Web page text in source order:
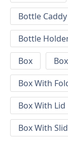
Bottle Caddy
Bottle
Box
Box With
Box With Lid
Box With